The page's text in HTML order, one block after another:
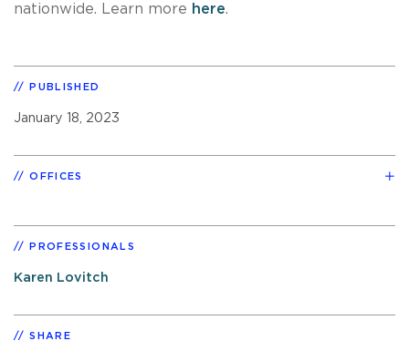
nationwide. Learn more here.
PUBLISHED
January 18, 2023
OFFICES
PROFESSIONALS
Karen Lovitch
SHARE